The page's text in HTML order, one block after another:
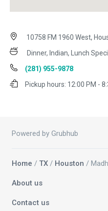
10758 FM 1960 West,
Dinner, Indian, Lunch
(281) 955-9878
Pickup hours: 12:00 PM -
Powered by Grubhub
Home / TX / Houston /
About us
Contact us